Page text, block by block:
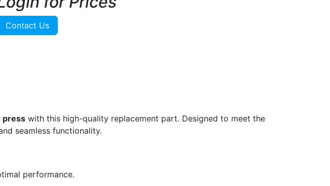
Contact Us
press with this high-quality replacement part. Designed to meet the
seamless functionality.
performance.